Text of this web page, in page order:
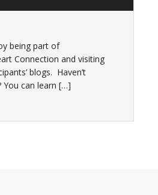
being part of
Connection and visiting
blogs. Haven’t
You can learn […]